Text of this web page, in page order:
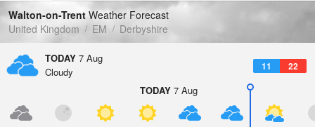
6.5 °C
Pressure
1022 hPa
Tides
Swell
Walton-on-Trent Weather Forecast
United Kingdom
EM Derbyshire
TODAY 7 Aug
11 22
Cloudy
TODAY 7 Aug